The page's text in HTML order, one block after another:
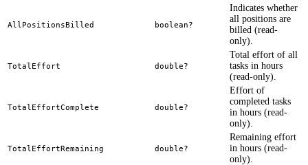
AllPositionsBilled boolean?
Indicates whether
all positions are
billed (read-
only).
TotalEffort double?
Total effort of all
tasks in hours
(read-only).
TotalEffortComplete double?
Effort of
completed tasks
in hours (read-
only).
TotalEffortRemaining double?
Remaining effort
in hours (read-
only).